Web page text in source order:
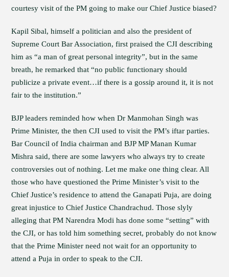
courtesy visit of the PM going to make our Chief Justice biased?
Kapil Sibal, himself a politician and also the president of
Supreme Court Bar Association, first praised the CJI describing
him as “a man of great personal integrity”, but in the same
breath, he remarked that “no public functionary should
publicize a private event…if there is a gossip around it, it is not
fair to the institution.”
BJP leaders reminded how when Dr Manmohan Singh was
Prime Minister, the then CJI used to visit the PM’s iftar parties.
Bar Council of India chairman and BJP MP Manan Kumar
Mishra said, there are some lawyers who always try to create
controversies out of nothing. Let me make one thing clear. All
those who have questioned the Prime Minister’s visit to the
Chief Justice’s residence to attend the Ganapati Puja, are doing
great injustice to Chief Justice Chandrachud. Those slyly
alleging that PM Narendra Modi has done some “setting” with
the CJI, or has told him something secret, probably do not know
that the Prime Minister need not wait for an opportunity to
attend a Puja in order to speak to the CJI.